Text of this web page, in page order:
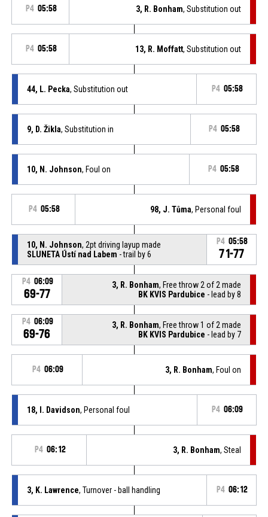
P4 05:58 3, R. Bonham, Substitution out
P4 05:58 13, R. Moffatt, Substitution out
44, L. Pecka, Substitution out P4 05:58
9, D. Žikla, Substitution in P4 05:58
10, N. Johnson, Foul on P4 05:58
P4 05:58 98, J. Tůma, Personal foul
10, N. Johnson, 2pt driving layup made
SLUNETA Ústí nad Labem - trail by 6
P4 05:58
71-77
P4 06:09
69-77
3, R. Bonham, Free throw 2 of 2 made
BK KVIS Pardubice - lead by 8
P4 06:09
69-76
3, R. Bonham, Free throw 1 of 2 made
BK KVIS Pardubice - lead by 7
P4 06:09 3, R. Bonham, Foul on
18, I. Davidson, Personal foul P4 06:09
P4 06:12 3, R. Bonham, Steal
3, K. Lawrence, Turnover - ball handling P4 06:12